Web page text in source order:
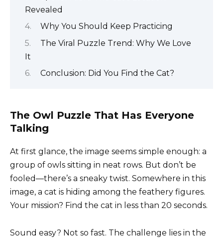
Revealed
Why You Should Keep Practicing
The Viral Puzzle Trend: Why We Love
It
Conclusion: Did You Find the Cat?
The Owl Puzzle That Has Everyone
Talking
At first glance, the image seems simple enough: a
group of owls sitting in neat rows. But don’t be
fooled—there’s a sneaky twist. Somewhere in this
image, a cat is hiding among the feathery figures.
Your mission? Find the cat in less than 20 seconds.
Sound easy? Not so fast. The challenge lies in the